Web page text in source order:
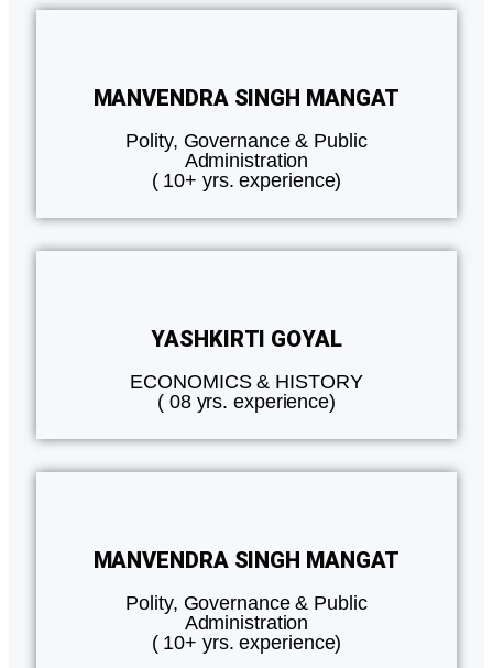
MANVENDRA SINGH MANGAT
Polity, Governance & Public
Administration
( 10+ yrs. experience)
YASHKIRTI GOYAL
ECONOMICS & HISTORY
( 08 yrs. experience)
MANVENDRA SINGH MANGAT
Polity, Governance & Public
Administration
( 10+ yrs. experience)